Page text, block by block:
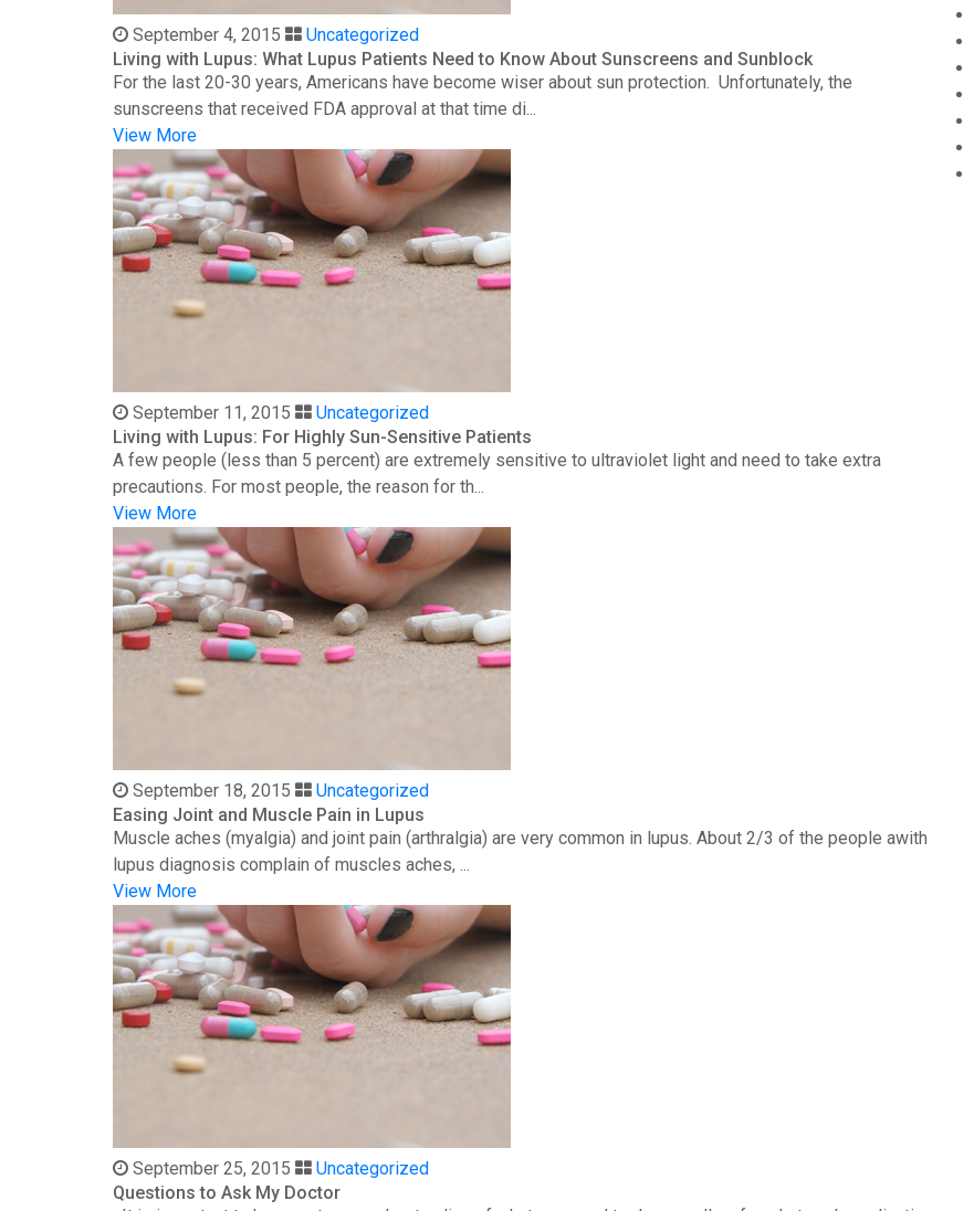
September 4, 2015
Uncategorized
Living with Lupus: What Lupus Patients Need to Know About Sunscreens and Sunblock
For the last 20-30 years, Americans have become wiser about sun protection. Unfortunately, the
sunscreens that received FDA approval at that time di...
View More
September 11, 2015
Uncategorized
Living with Lupus: For Highly Sun-Sensitive Patients
A few people (less than 5 percent) are extremely sensitive to ultraviolet light and need to take extra
precautions. For most people, the reason for th...
View More
September 18, 2015
Uncategorized
Easing Joint and Muscle Pain in Lupus
Muscle aches (myalgia) and joint pain (arthralgia) are very common in lupus. About 2/3 of the people awith
lupus diagnosis complain of muscles aches, ...
View More
September 25, 2015
Uncategorized
Questions to Ask My Doctor